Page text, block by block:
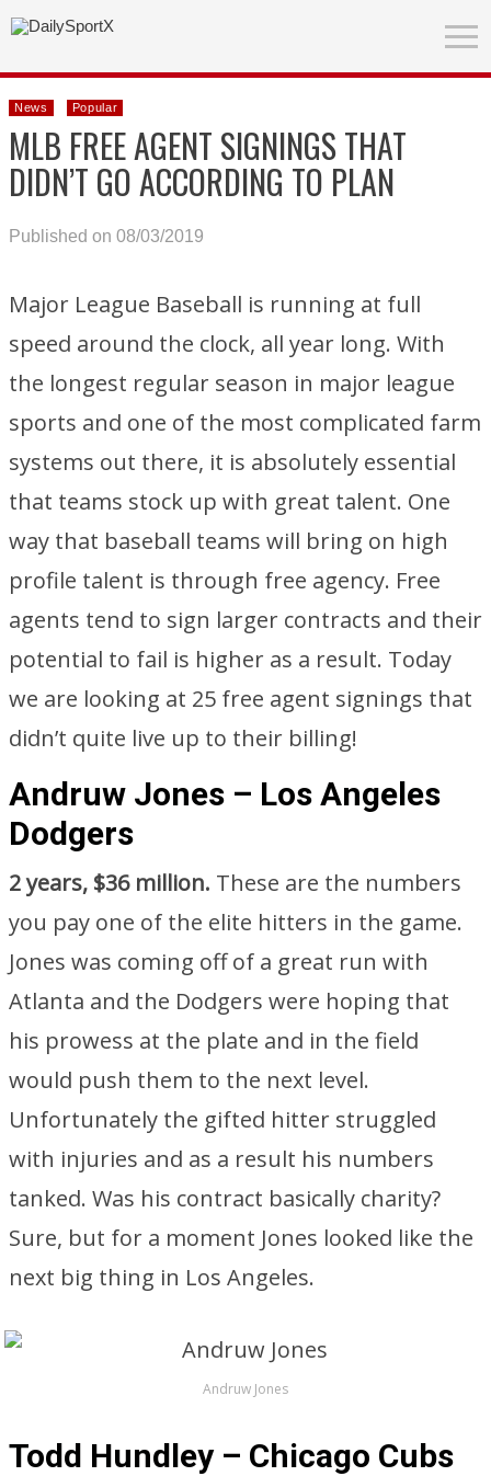
News Popular
MLB FREE AGENT SIGNINGS THAT
DIDN’T GO ACCORDING TO PLAN
Published on 08/03/2019
Major League Baseball is running at full
speed around the clock, all year long. With
the longest regular season in major league
sports and one of the most complicated farm
systems out there, it is absolutely essential
that teams stock up with great talent. One
way that baseball teams will bring on high
profile talent is through free agency. Free
agents tend to sign larger contracts and their
potential to fail is higher as a result. Today
we are looking at 25 free agent signings that
didn’t quite live up to their billing!
Andruw Jones – Los Angeles
Dodgers
2 years, $36 million. These are the numbers
you pay one of the elite hitters in the game.
Jones was coming off of a great run with
Atlanta and the Dodgers were hoping that
his prowess at the plate and in the field
would push them to the next level.
Unfortunately the gifted hitter struggled
with injuries and as a result his numbers
tanked. Was his contract basically charity?
Sure, but for a moment Jones looked like the
next big thing in Los Angeles.
Andruw Jones
Todd Hundley – Chicago Cubs